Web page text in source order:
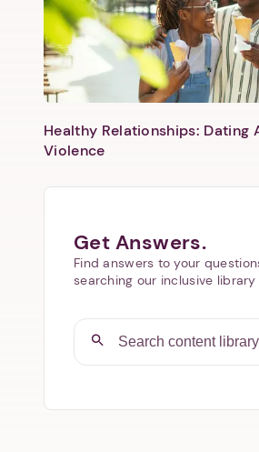
Healthy Relationships: Dating
Violence
Get Answers.
Find answers to your
searching our inclusive